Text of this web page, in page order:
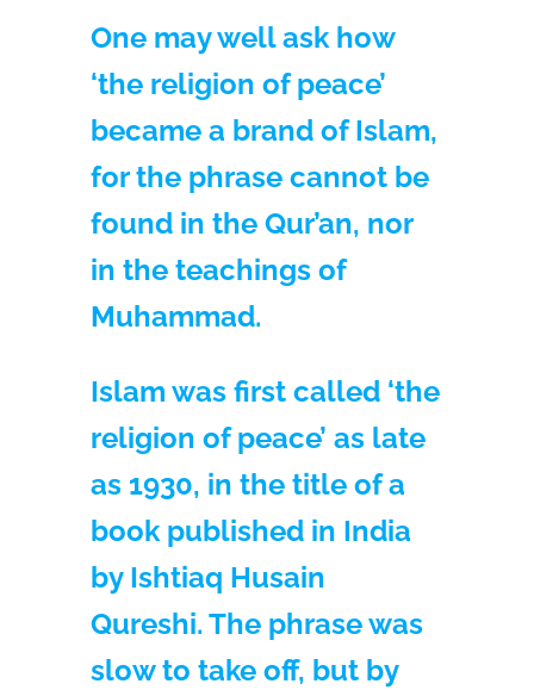
One may well ask how
‘the religion of peace’
became a brand of Islam,
for the phrase cannot be
found in the Qur’an, nor
in the teachings of
Muhammad.
Islam was first called ‘the
religion of peace’ as late
as 1930, in the title of a
book published in India
by Ishtiaq Husain
Qureshi. The phrase was
slow to take off, but by